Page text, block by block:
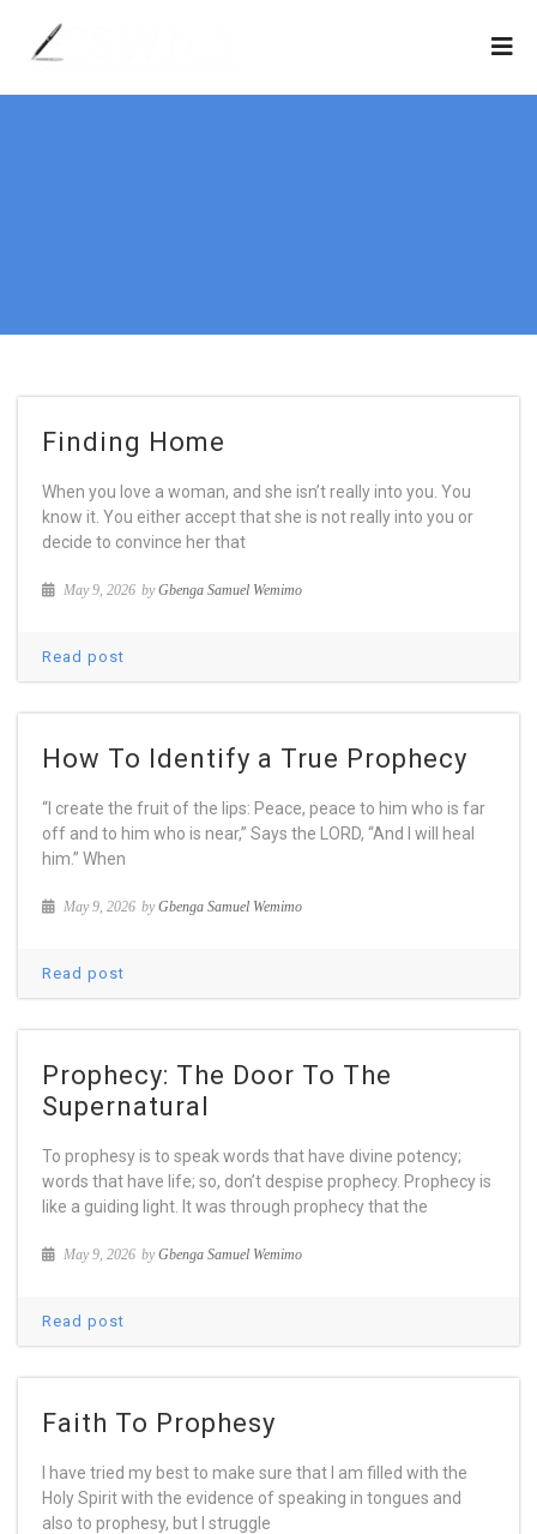
Finding Home
When you love a woman, and she isn’t really into you. You
know it. You either accept that she is not really into you or
decide to convince her that
May 9, 2026 byGbenga Samuel Wemimo
Read post
How To Identify a True Prophecy
“I create the fruit of the lips: Peace, peace to him who is far
off and to him who is near,” Says the LORD, “And I will heal
him.” When
May 9, 2026 byGbenga Samuel Wemimo
Read post
Prophecy: The Door To The
Supernatural
To prophesy is to speak words that have divine potency;
words that have life; so, don’t despise prophecy. Prophecy is
like a guiding light. It was through prophecy that the
May 9, 2026 byGbenga Samuel Wemimo
Read post
Faith To Prophesy
I have tried my best to make sure that I am filled with the
Holy Spirit with the evidence of speaking in tongues and
also to prophesy, but I struggle